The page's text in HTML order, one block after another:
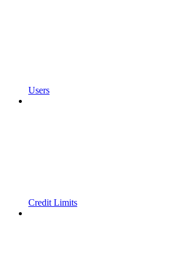
Users
Credit Limits